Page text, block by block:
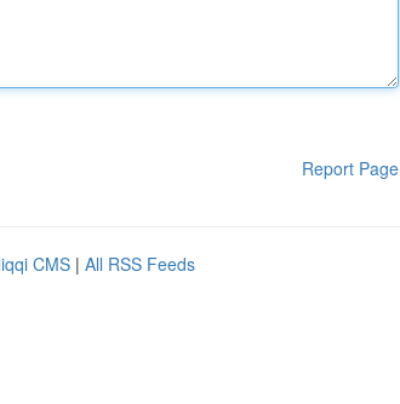
Report Page
CMS | All RSS Feeds